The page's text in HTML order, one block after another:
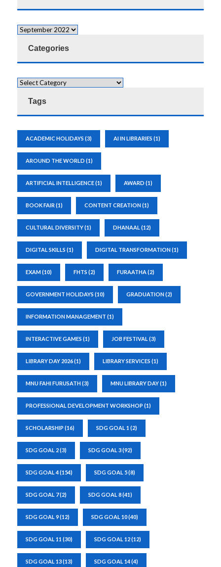
Categories
Tags
ACADEMIC HOLIDAYS (3) AI IN LIBRARIES (1)
AROUND THE WORLD (1)
ARTIFICIAL INTELLIGENCE(1) AWARD (1)
BOOK FAIR (1) CONTENT CREATION(1)
CULTURAL DIVERSITY(1) DHANAAL (12)
DIGITAL SKILLS (1) DIGITAL TRANSFORMATION(1)
EXAM(10) FHTS (2) FURAATHA(2)
GOVERNMENT HOLIDAYS (10) GRADUATION(2)
INFORMATION MANAGEMENT (1)
INTERACTIVE GAMES (1) JOB FESTIVAL (3)
LIBRARY DAY 2026(1) LIBRARY SERVICES (1)
MNU FAHI FURUSATH(3) MNU LIBRARY DAY(1)
PROFESSIONAL DEVELOPMENT WORKSHOP (1)
SCHOLARSHIP (16) SDG GOAL 1 (2)
SDG GOAL 2(3) SDG GOAL 3(92)
SDG GOAL 4(154) SDG GOAL 5(8)
SDG GOAL 7(2) SDG GOAL 8(41)
SDG GOAL 9(12) SDG GOAL 10(40)
SDG GOAL 11 (30) SDG GOAL 12(12)
SDG GOAL 13(13) SDG GOAL 14(4)